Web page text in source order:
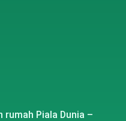
Piala Dunia –